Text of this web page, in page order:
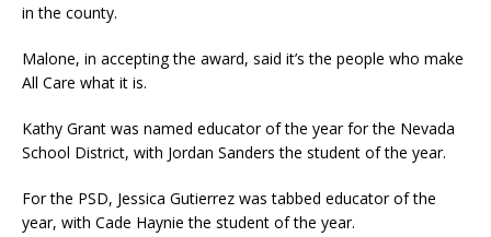
in the county.
Malone, in accepting the award, said it’s the people who make
All Care what it is.
Kathy Grant was named educator of the year for the Nevada
School District, with Jordan Sanders the student of the year.
For the PSD, Jessica Gutierrez was tabbed educator of the
year, with Cade Haynie the student of the year.